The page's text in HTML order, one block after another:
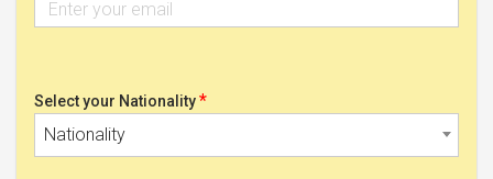
Select your Nationality*
Nationality